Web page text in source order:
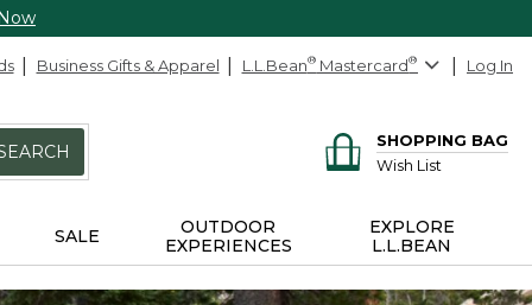
Business Gifts & Apparel L.L.Bean® Mastercard® Log In
SHOPPING BAG
Wish List
SALE
OUTDOOR
EXPERIENCES
EXPLORE
L.L.BEAN